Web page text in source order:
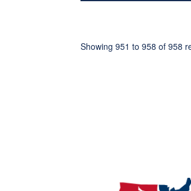
Showing951 to958 of958